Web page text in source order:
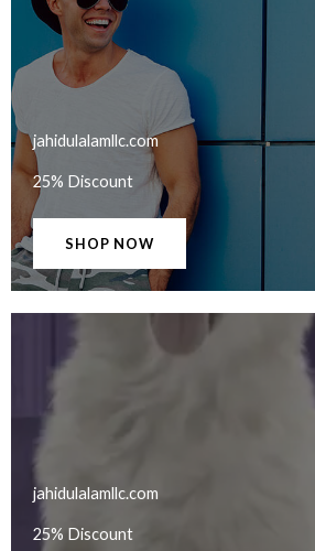
jahidulalamllc.com​
25% Discount
SHOP NOW
jahidulalamllc.com
25% Discount